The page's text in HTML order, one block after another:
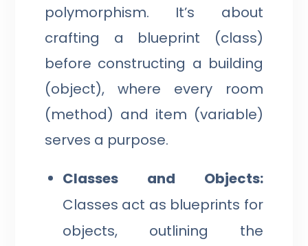
polymorphism. It’s about
crafting a blueprint (class)
before constructing a building
(object), where every room
(method) and item (variable)
serves a purpose.
Classes and Objects:
Classes act as blueprints for
objects, outlining the